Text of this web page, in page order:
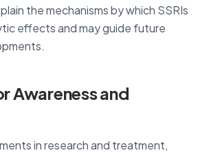
the mechanisms by which SSRIs
effects and may guide future
Awareness and
in research and treatment,